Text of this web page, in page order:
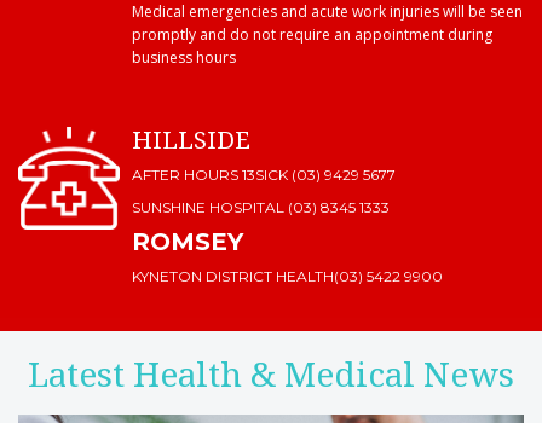
Medical emergencies and acute work injuries will be seen
promptly and do not require an appointment during
business hours
HILLSIDE
AFTER HOURS 13SICK (03) 9429 5677
SUNSHINE HOSPITAL (03) 8345 1333
ROMSEY
KYNETON DISTRICT HEALTH(03) 5422 9900
Latest Health & Medical News